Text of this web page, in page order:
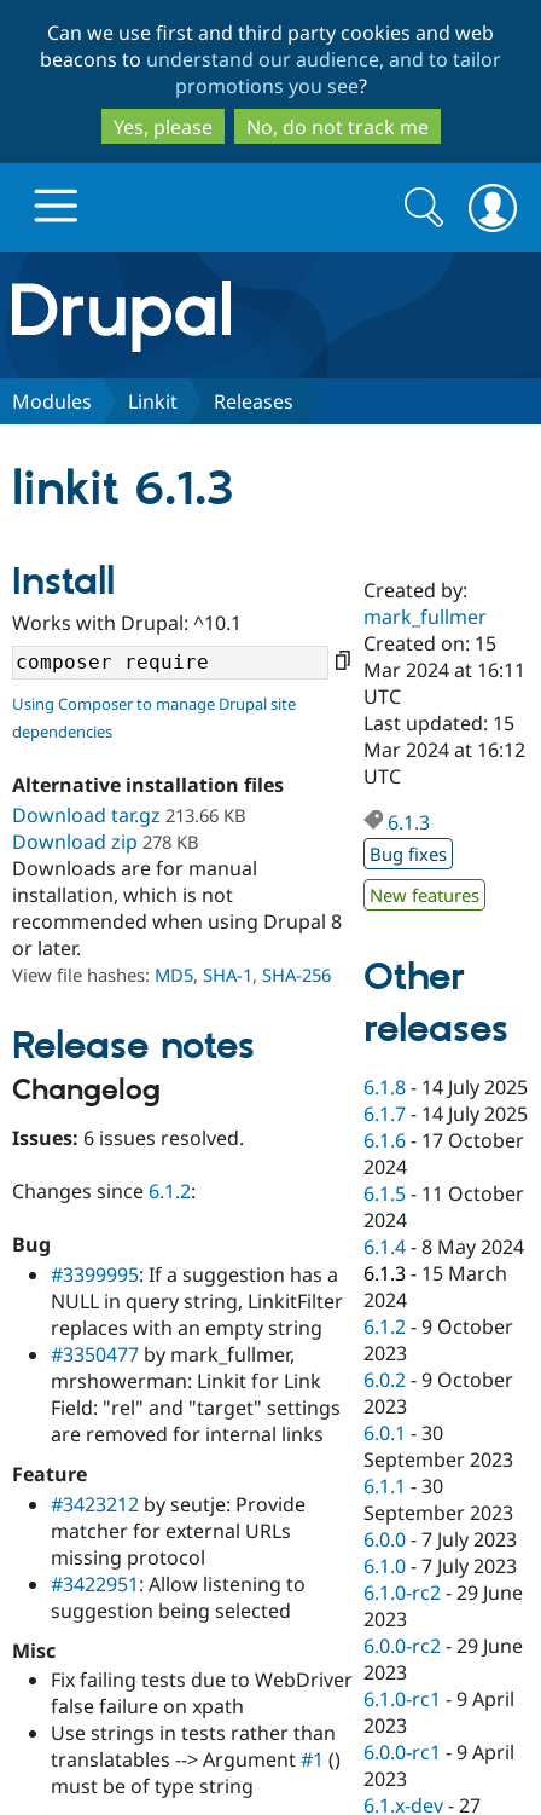
to
main
content
to
search
Can we use first and third party cookies and web
beacons to understand our audience, and to tailor
promotions you see?
Yes, please
No, do not track me
Drupal.org home
Discover Drupal
Drupal AI
Drupal for
Education
Drupal for
eCommerce
Drupal for
Drupal for
Healthcare
Drupal for
Drupal for
Drupal for
Tourism
Developer
Guide
API
Recipes
Site
Issue
Find a
Certified
Become a
Certified
Find a
Provider
Find a
Find
Drupal
Community
Community
DrupalCon
Jobs /
News &
Forum
Slack
Drupal
Support Drupal
Donate
Become a
Become a
Sustaining
Drupal
Get Started
Try Drupal CMS
Search
form
Search
Modules Linkit Releases
linkit 6.1.3
Install
Works with Drupal: ^10.1
Using Composer to manage Drupal site
dependencies
Alternative installation files
Download tar.gz 213.66 KB
Download zip 278 KB
Downloads are for manual
installation, which is not
recommended when using Drupal 8
or later.
View file hashes: MD5, SHA-1, SHA-256
Release notes
Changelog
Issues: 6 issues resolved.
Changes since6.1.2:
Bug
#3399995: If a suggestion has a
NULL in query string, LinkitFilter
replaces with an empty string
#3350477 by mark_fullmer,
mrshowerman: Linkit for Link
Field: "rel" and "target" settings
are removed for internal links
Feature
#3423212 by seutje: Provide
matcher for external URLs
missing protocol
#3422951: Allow listening to
suggestion being selected
Misc
Fix failing tests due to WebDriver
false failure on xpath
Use strings in tests rather than
translatables --> Argument#1 ()
must be of type string
Created by:
mark_fullmer
Created on: 15
Mar 2024 at 16:11
UTC
Last updated: 15
Mar 2024 at 16:12
UTC
6.1.3
Bug fixes
New features
Other
releases
6.1.8 - 14 July 2025
6.1.7 - 14 July 2025
6.1.6 - 17 October
2024
6.1.5 - 11 October
2024
6.1.4 -8 May 2024
6.1.3 - 15 March
2024
6.1.2 -9 October
2023
6.0.2 -9 October
2023
6.0.1 -30
September 2023
6.1.1 -30
September 2023
6.0.0 -7 July 2023
6.1.0 -7 July 2023
6.1.0-rc2 -29 June
2023
6.0.0-rc2 -29 June
2023
6.1.0-rc1 -9 April
2023
6.0.0-rc1 -9 April
2023
6.1.x-dev -27